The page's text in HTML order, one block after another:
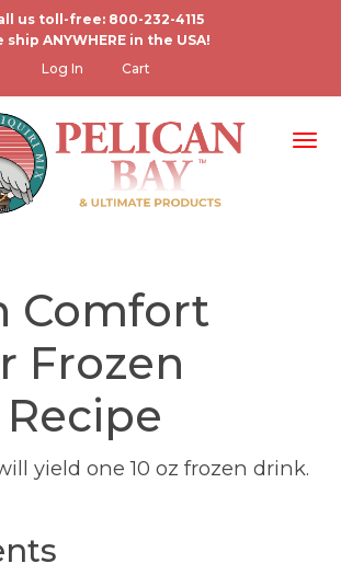
Skip
to
main
us toll-free: 800-232-4115
ship ANYWHERE in the USA!
Log In Cart
Comfort
Frozen
yield one 10 oz frozen drink.